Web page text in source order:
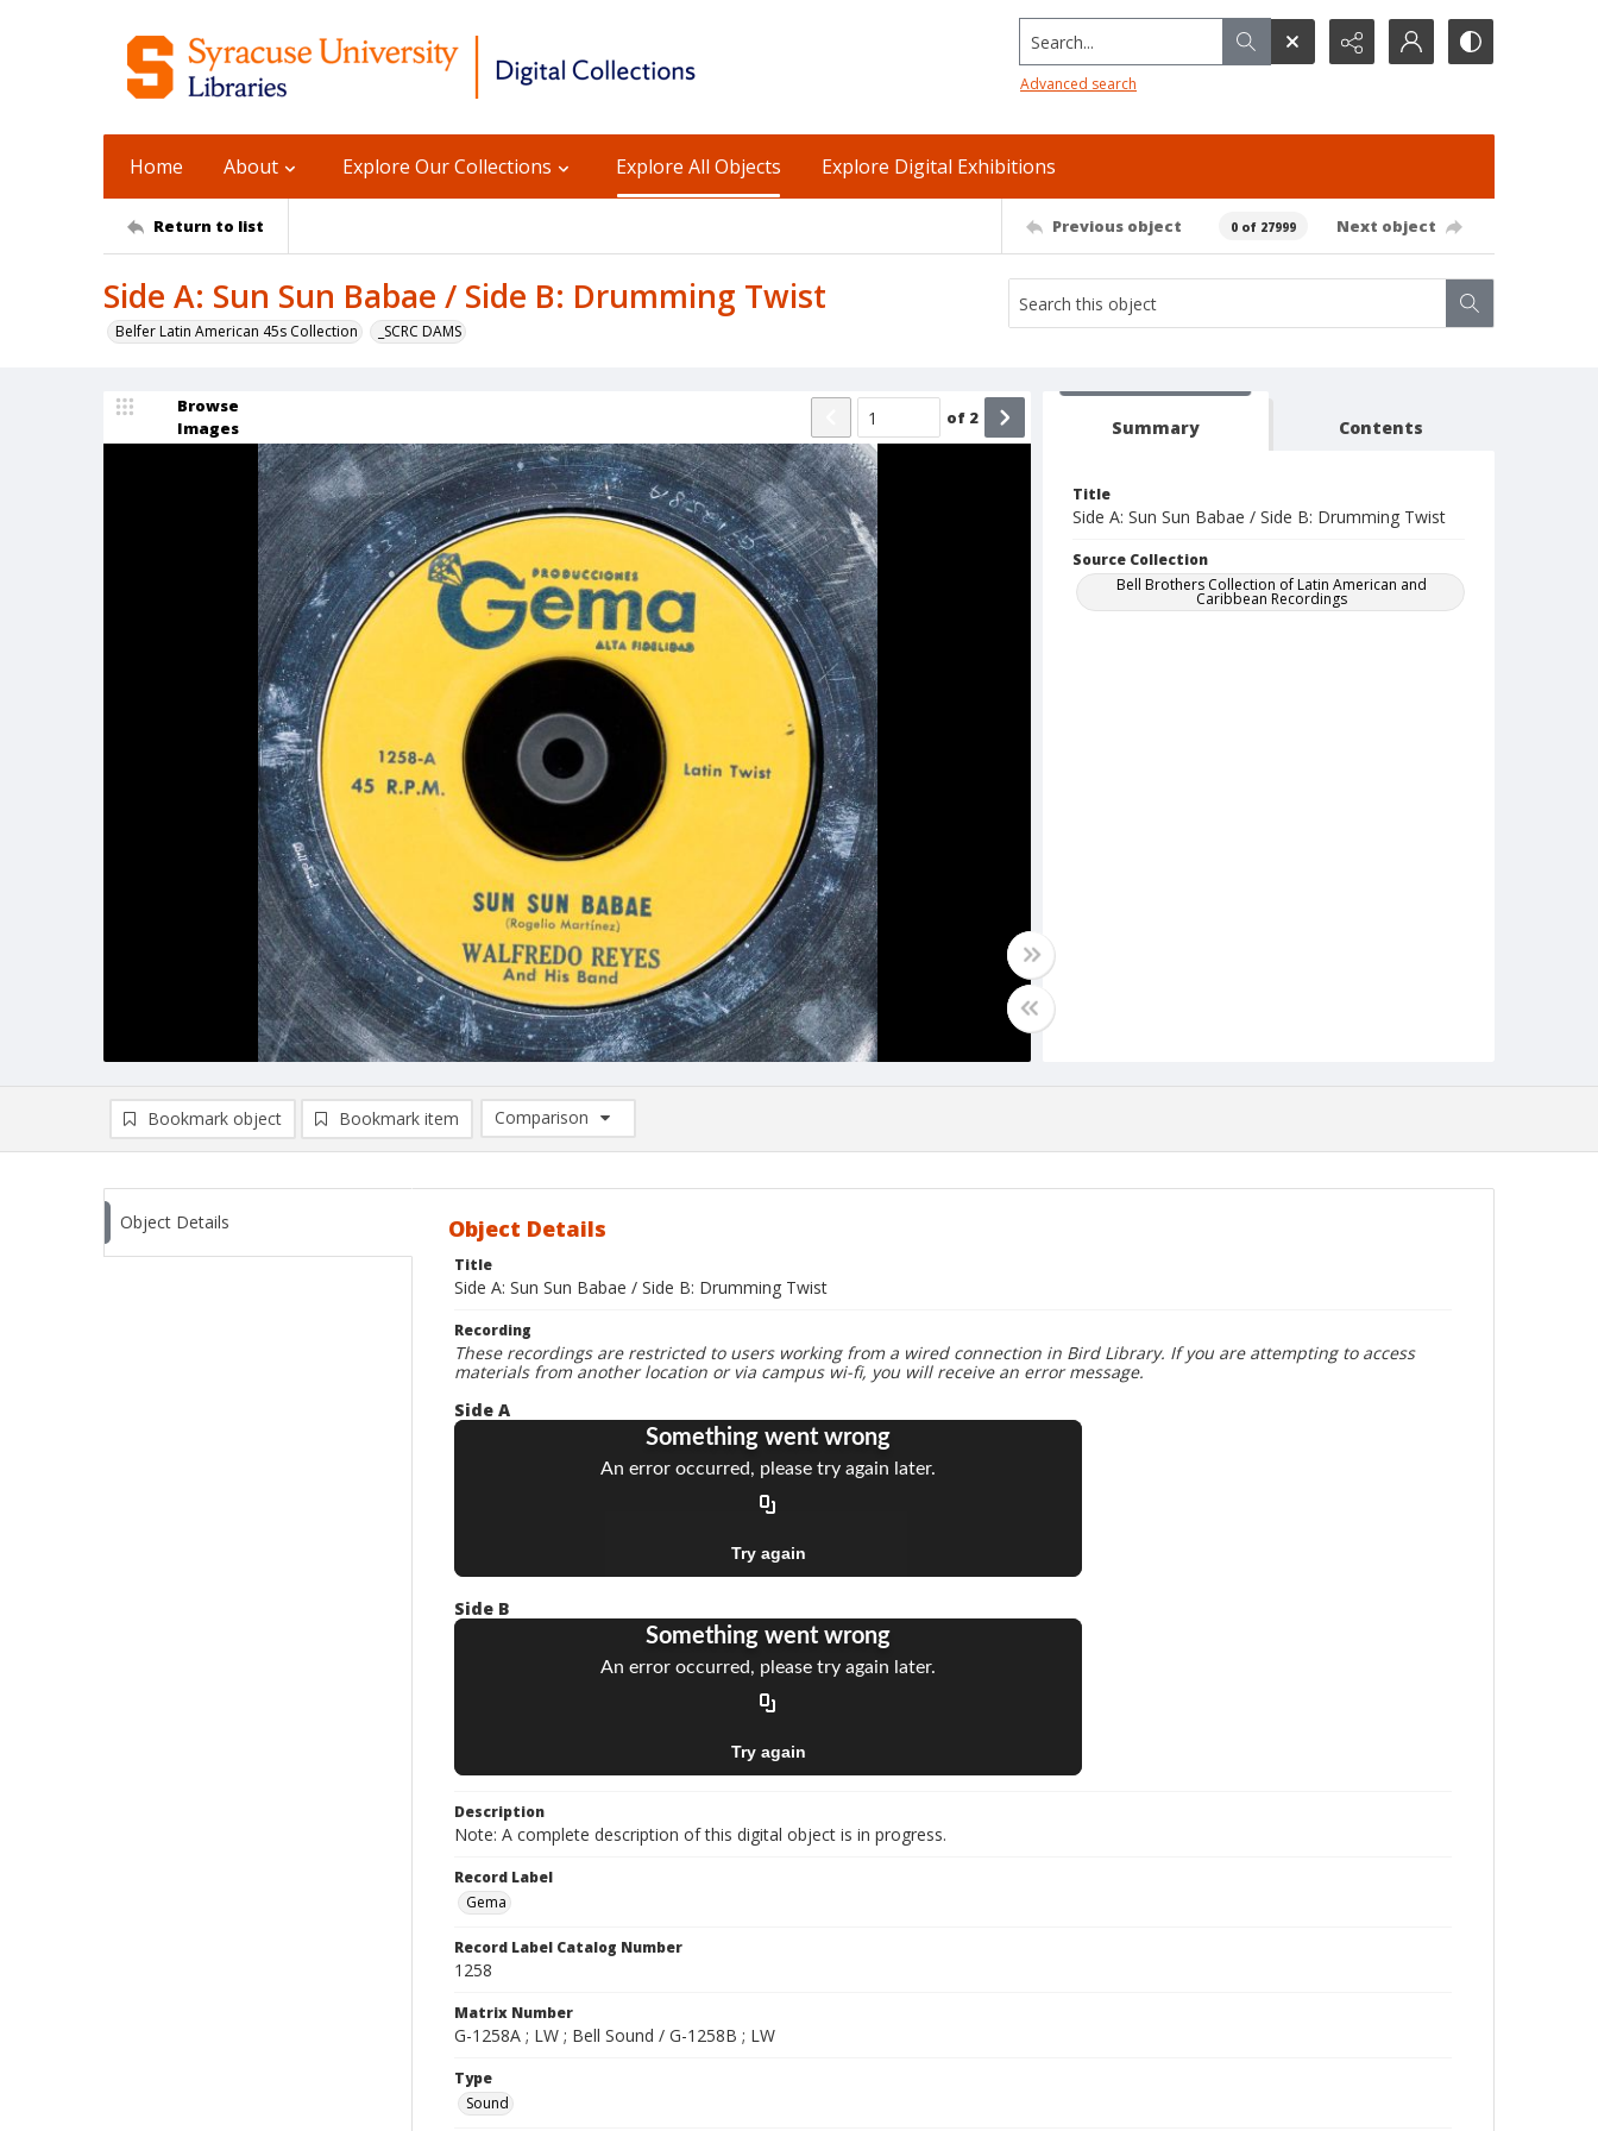
Search...
Advanced search
Home About Explore Our Collections Explore All Objects Explore Digital Exhibitions
Return to list Previous object 0 of 27999 Next object
Side A: Sun Sun Babae / Side B: Drumming Twist
Belfer Latin American 45s Collection _SCRC DAMS
Browse
Images
of 2 Summary Contents
Title
Side A: Sun Sun Babae / Side B: Drumming Twist
Source Collection
Bell Brothers Collection of Latin American and
Caribbean Recordings
Bookmark object Bookmark item
Comparison
Comparison List: (0/2)
Object Details Object Details
Title
Side A: Sun Sun Babae / Side B: Drumming Twist
Recording
These recordings are restricted to users working from a wired connection in Bird Library. If you are attempting to access
materials from another location or via campus wi-fi, you will receive an error message.
Side A
Side B
Description
Note: A complete description of this digital object is in progress.
Record Label
Gema
Record Label Catalog Number
1258
Matrix Number
G-1258A ; LW ; Bell Sound / G-1258B ; LW
Type
Sound